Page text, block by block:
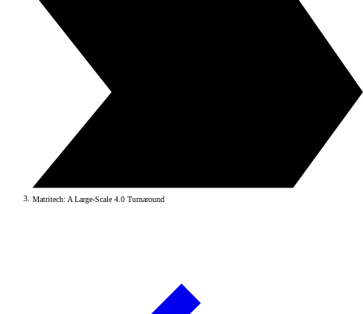
Matritech: A Large-Scale 4.0 Turnaround